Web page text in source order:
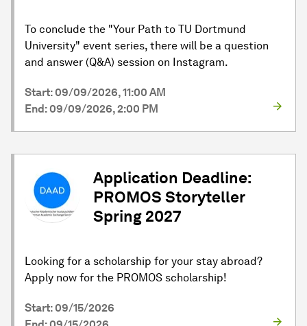
To conclude the "Your Path to TU Dortmund
University" event series, there will be a question
and answer (Q&A) session on Instagram.
Start: 09/09/2026, 11:00 AM
End: 09/09/2026, 2:00 PM
Application Deadline:
PROMOS Storyteller
Spring 2027
Looking for a scholarship for your stay abroad?
Apply now for the PROMOS scholarship!
Start: 09/15/2026